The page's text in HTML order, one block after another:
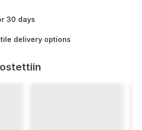
30 days
delivery options